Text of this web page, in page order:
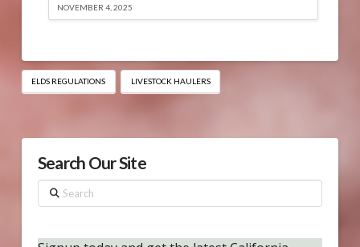
NOVEMBER 4, 2025
ELDS REGULATIONS LIVESTOCK HAULERS
Search Our Site
Search